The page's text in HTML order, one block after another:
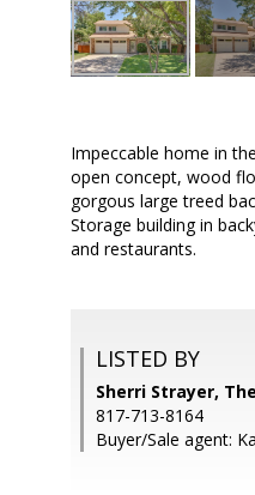
Impeccable home in
open concept, wood
gorgous large treed
Storage building in
and restaurants.
LISTED BY
Sherri Strayer,
817-713-8164
Buyer/Sale agent: